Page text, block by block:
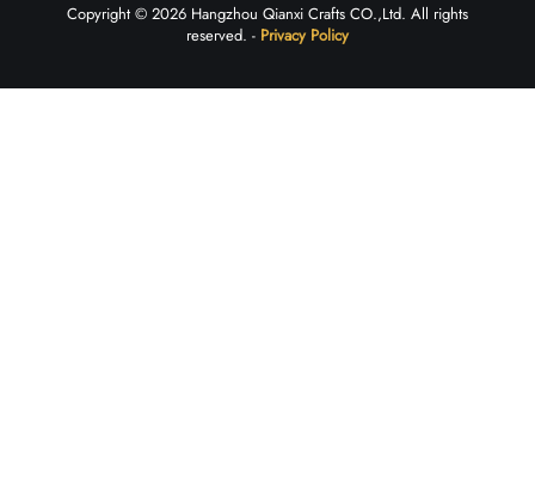
Copyright © 2026 Hangzhou Qianxi Crafts CO.,Ltd. All rights
reserved. - Privacy Policy